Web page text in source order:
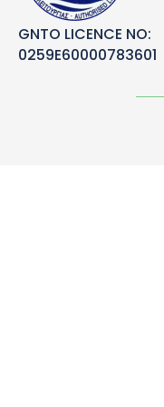
GNTO LICENCE NO:
0259E60000783601